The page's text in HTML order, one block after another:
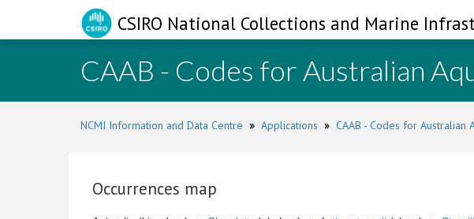
CSIRO National Collections and Marine
CAAB - Codes for Australian
NCMI Information and Data Centre » Applications » CAAB - Codes for Australian
Occurrences map